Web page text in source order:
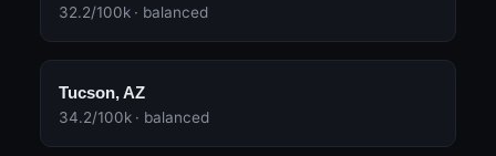
32.2/100k · balanced
Tucson, AZ
34.2/100k · balanced